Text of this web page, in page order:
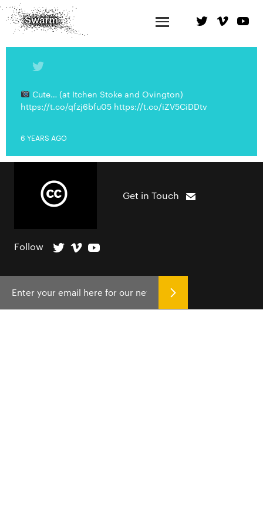
Cute… (at Itchen Stoke and Ovington)
https://t.co/qfzj6bfu05 https://t.co/iZV5CiDDtv
6 YEARS AGO
Get in Touch
Follow